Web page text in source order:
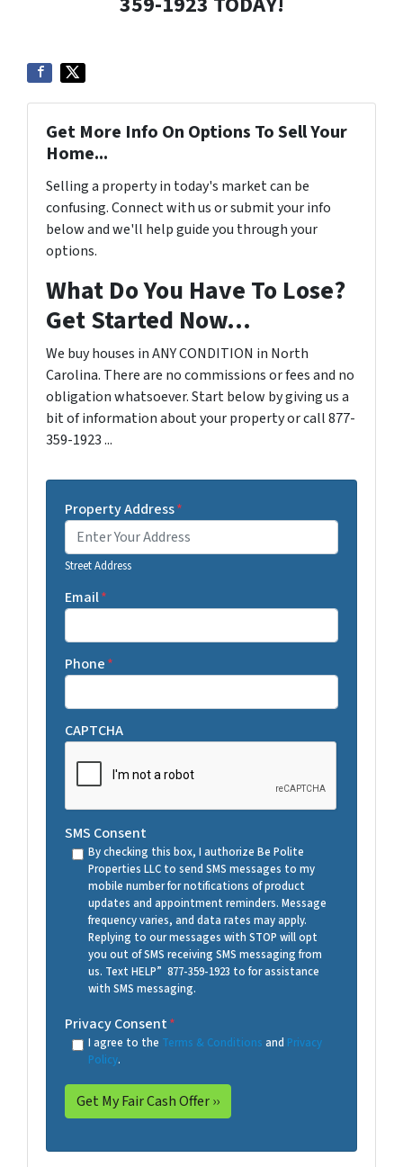
Get More Info On Options To Sell Your
Home...
Selling a property in today's market can be
confusing. Connect with us or submit your info
below and we'll help guide you through your
options.
What Do You Have To Lose?
Get Started Now...
We buy houses in ANY CONDITION in North
Carolina. There are no commissions or fees and no
obligation whatsoever. Start below by giving us a
bit of information about your property or call 877-
359-1923 ...
Property Address*
Street Address
Email*
Phone*
CAPTCHA
SMS Consent
By checking this box, I authorize Be Polite
Properties LLC to send SMS messages to my
mobile number for notifications of product
updates and appointment reminders. Message
frequency varies, and data rates may apply.
Replying to our messages with STOP will opt
you out of SMS receiving SMS messaging from
us. Text HELP” 877-359-1923 to for assistance
with SMS messaging.
Privacy Consent*
I agree to the Terms & Conditions and Privacy
Policy.